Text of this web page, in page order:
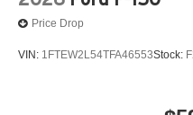
Price Drop
VIN: 1FTEW2L54TFA46553Stock: